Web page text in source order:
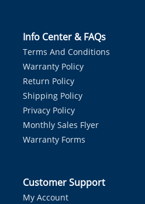
Info Center & FAQs
Terms And Conditions
Warranty Policy
Return Policy
Shipping Policy
Privacy Policy
Monthly Sales Flyer
Warranty Forms
Customer Support
My Account